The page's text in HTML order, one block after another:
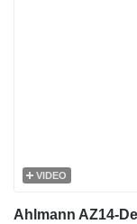
VIDEO